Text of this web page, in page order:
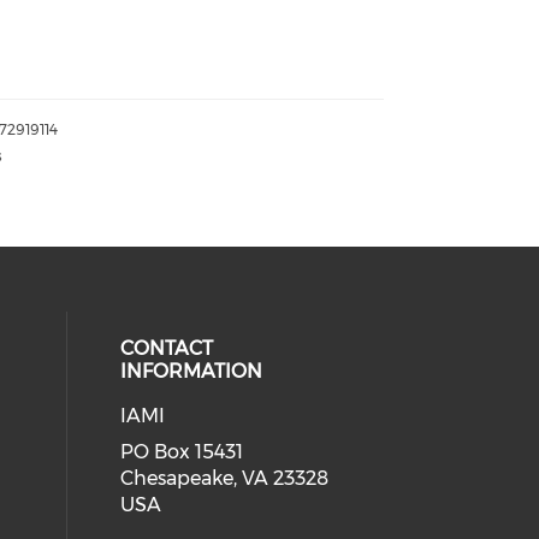
media on facebook (opens in
social media on linkedin (opens
our social media on twitter
CONTACT
INFORMATION
IAMI
PO Box 15431
Chesapeake, VA 23328
USA